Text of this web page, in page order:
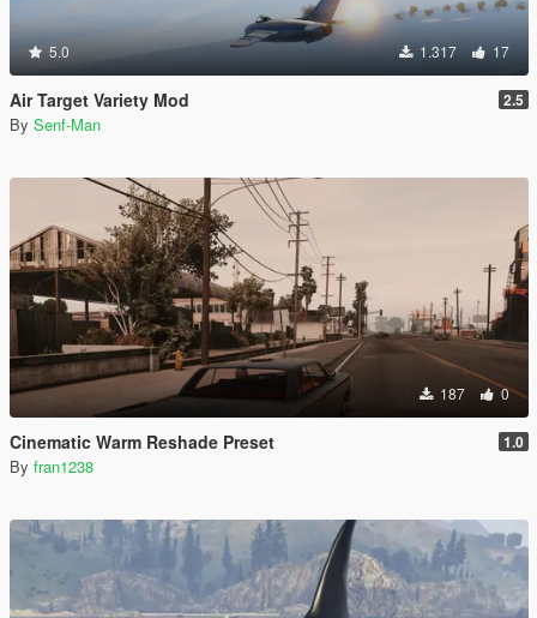
5.0 1.317 17
Air Target Variety Mod 2.5
By Senf-Man
187 0
Cinematic Warm Reshade Preset 1.0
By fran1238